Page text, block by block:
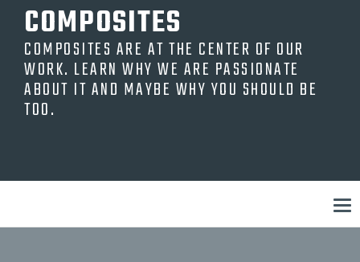
COMPOSITES
COMPOSITES ARE AT THE CENTER OF OUR
WORK. LEARN WHY WE ARE PASSIONATE
ABOUT IT AND MAYBE WHY YOU SHOULD BE
TOO.